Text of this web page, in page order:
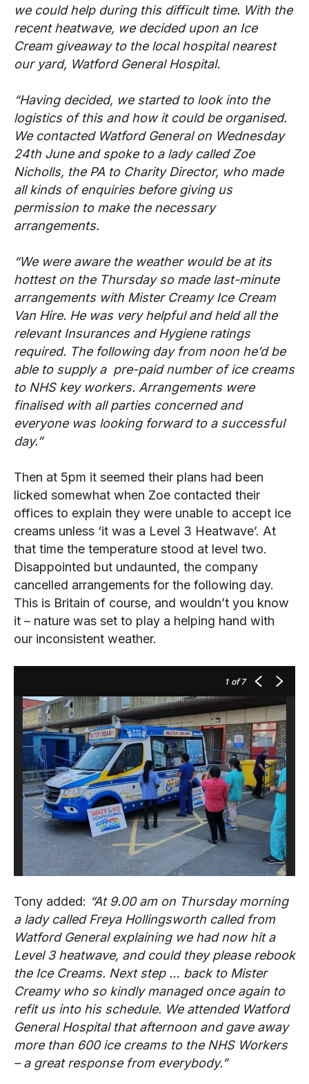
we could help during this difficult time. With the
recent heatwave, we decided upon an Ice
Cream giveaway to the local hospital nearest
our yard, Watford General Hospital.
“Having decided, we started to look into the
logistics of this and how it could be organised.
We contacted Watford General on Wednesday
24th June and spoke to a lady called Zoe
Nicholls, the PA to Charity Director, who made
all kinds of enquiries before giving us
permission to make the necessary
arrangements.
“We were aware the weather would be at its
hottest on the Thursday so made last-minute
arrangements with Mister Creamy Ice Cream
Van Hire. He was very helpful and held all the
relevant Insurances and Hygiene ratings
required. The following day from noon he’d be
able to supply a pre-paid number of ice creams
to NHS key workers. Arrangements were
finalised with all parties concerned and
everyone was looking forward to a successful
day.”
Then at 5pm it seemed their plans had been
licked somewhat when Zoe contacted their
offices to explain they were unable to accept ice
creams unless ‘it was a Level 3 Heatwave’. At
that time the temperature stood at level two.
Disappointed but undaunted, the company
cancelled arrangements for the following day.
This is Britain of course, and wouldn’t you know
it – nature was set to play a helping hand with
our inconsistent weather.
1 of 7
Tony added: “At 9.00 am on Thursday morning
a lady called Freya Hollingsworth called from
Watford General explaining we had now hit a
Level 3 heatwave, and could they please rebook
the Ice Creams. Next step … back to Mister
Creamy who so kindly managed once again to
refit us into his schedule. We attended Watford
General Hospital that afternoon and gave away
more than 600 ice creams to the NHS Workers
– a great response from everybody.”